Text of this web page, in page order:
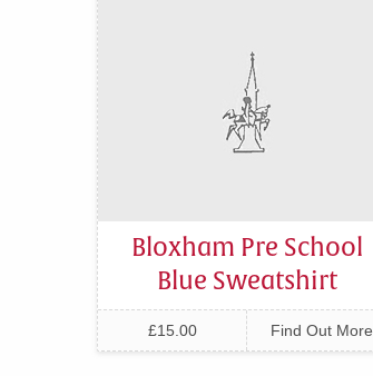
Bloxham Pre School
Blue Sweatshirt
£15.00 Find Out More